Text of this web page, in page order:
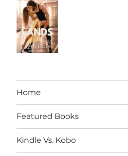
Home
Featured Books
Kindle Vs. Kobo